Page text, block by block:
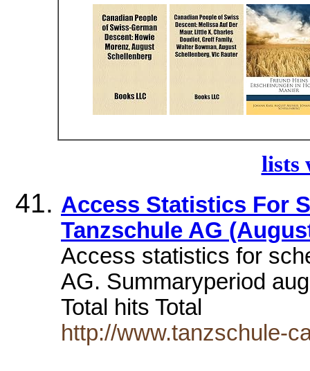
lists
Access Statistics For
Tanzschule AG
Access statistics for
AG. Summaryperiod
Total hits Total
http://www.tanzschule-